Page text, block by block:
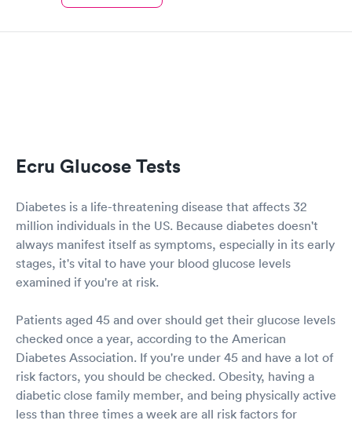
Ecru Glucose Tests
Diabetes is a life-threatening disease that affects 32
million individuals in the US. Because diabetes doesn't
always manifest itself as symptoms, especially in its early
stages, it's vital to have your blood glucose levels
examined if you're at risk.
Patients aged 45 and over should get their glucose levels
checked once a year, according to the American
Diabetes Association. If you're under 45 and have a lot of
risk factors, you should be checked. Obesity, having a
diabetic close family member, and being physically active
less than three times a week are all risk factors for